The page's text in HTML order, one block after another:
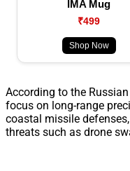
IMA Mug
₹499
Shop Now
According to the
focus on long-range
coastal missile
threats such as drone